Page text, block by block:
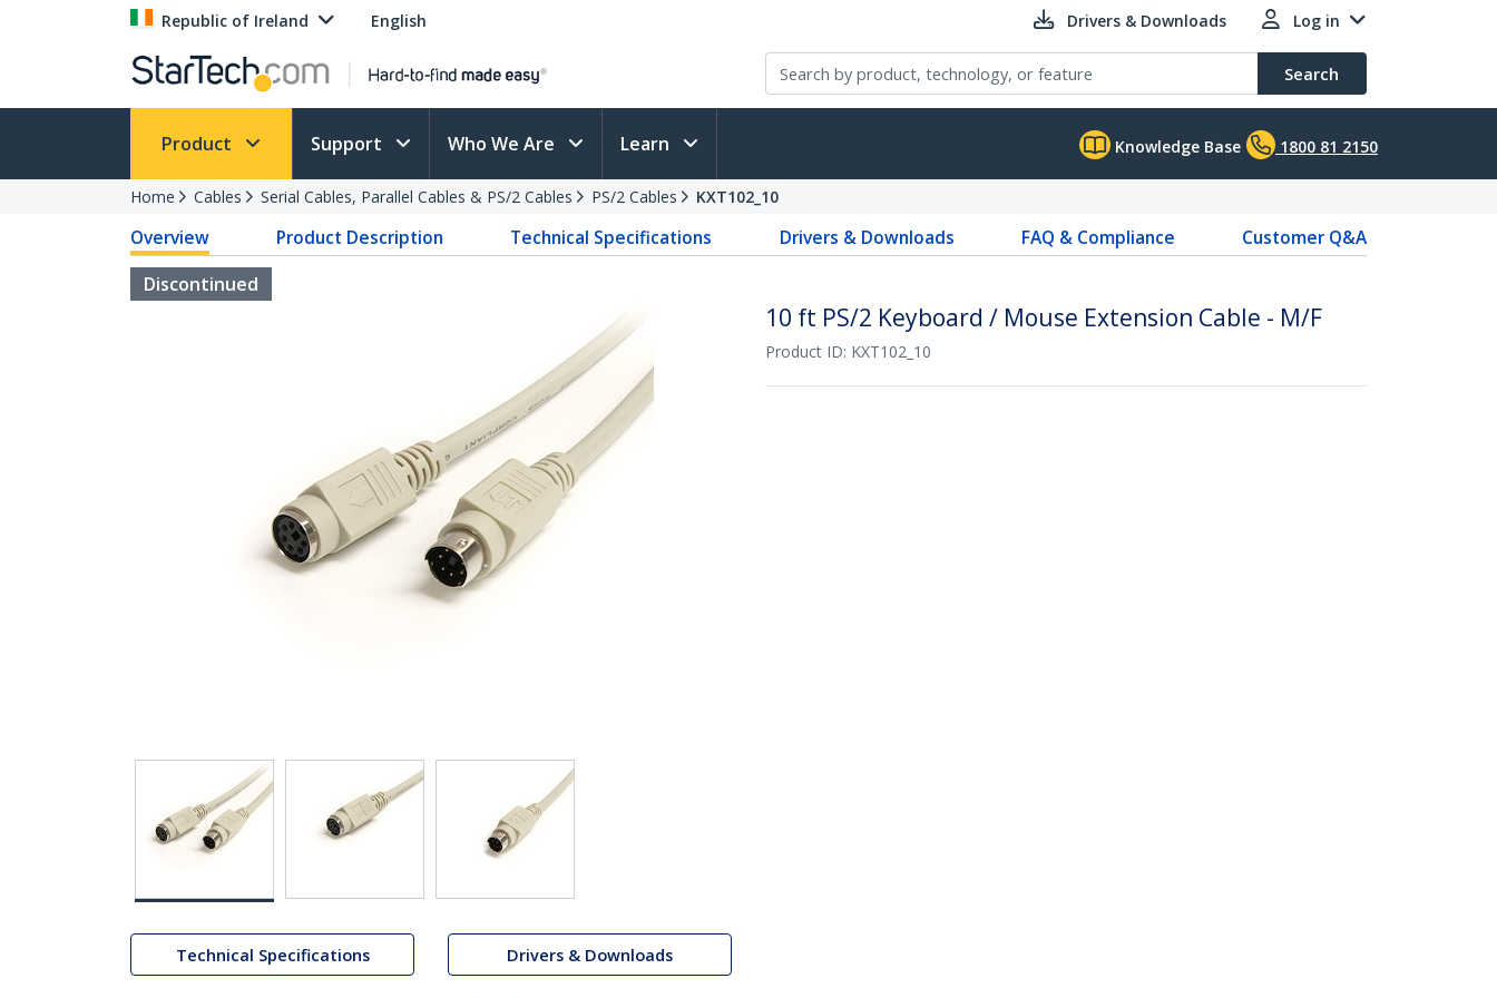
Republic of Ireland English Drivers & Downloads Log in
Search
Product Support Who We Are Learn Knowledge Base 1800 81 2150
Home Cables Serial Cables, Parallel Cables & PS/2 Cables PS/2 Cables KXT102_10
Overview Product Description Technical Specifications Drivers & Downloads FAQ & Compliance
Customer Q&A
Discontinued
Technical Specifications Drivers & Downloads
10 ft PS/2 Keyboard / Mouse Extension Cable - M/F
Product ID: KXT102_10